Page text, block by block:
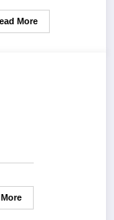
More